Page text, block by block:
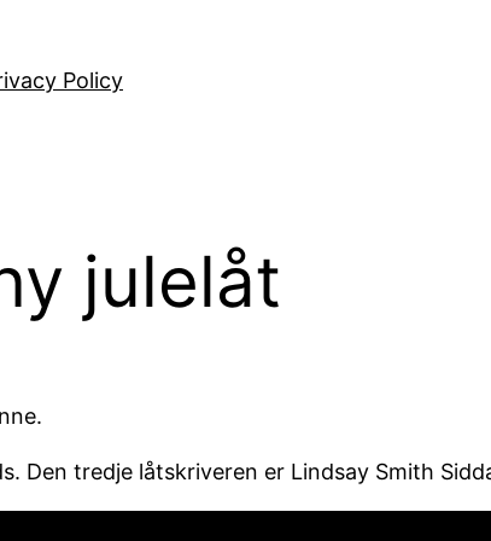
Policy
julelåt
Den tredje låtskriveren er Lindsay Smith